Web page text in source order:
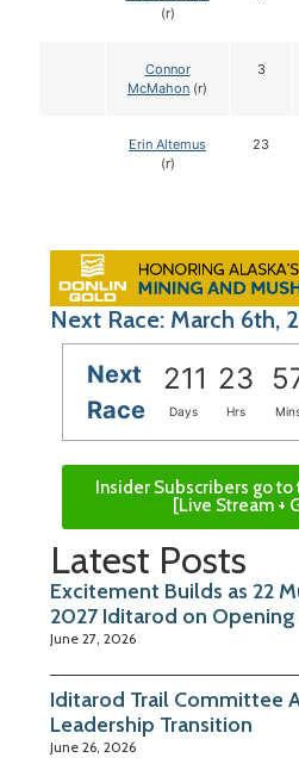
(r)
Connor
McMahon (r)
3
Erin Altemus
(r)
23
Next Race: March 6th,
Next
Race
211 23
Days Hrs
Insider Subscribers go to
[Live Stream +
Latest Posts
Excitement Builds as 22
2027 Iditarod on Opening
June 27, 2026
Iditarod Trail Committee
Leadership Transition
June 26, 2026